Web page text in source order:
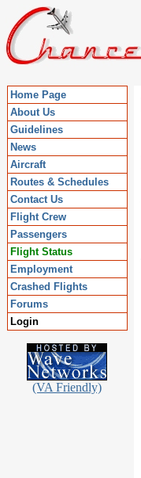
Home Page
About Us
Guidelines
News
Aircraft
Routes & Schedules
Contact Us
Flight Crew
Passengers
Flight Status
Employment
Crashed Flights
Forums
Login
(VA Friendly)